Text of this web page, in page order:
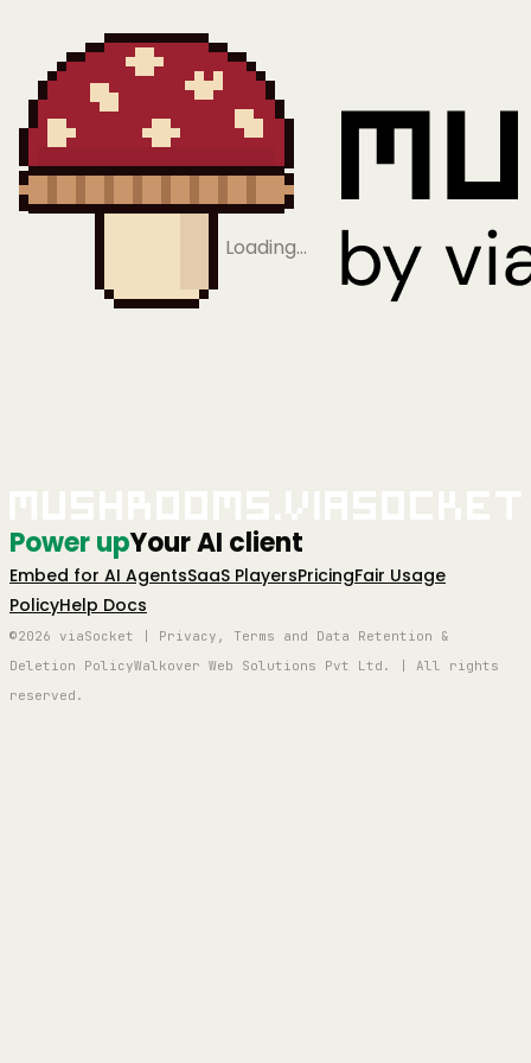
Loading…
Power upYour AI client
Embed for AI AgentsSaaS PlayersPricingFair Usage
PolicyHelp Docs
©2026 viaSocket | Privacy, Terms and Data Retention &
Deletion PolicyWalkover Web Solutions Pvt Ltd. | All rights
reserved.